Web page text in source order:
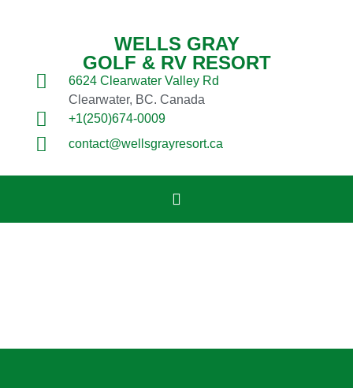
WELLS GRAY
GOLF & RV RESORT
6624 Clearwater Valley Rd
Clearwater, BC. Canada
+1(250)674-0009
contact@wellsgrayresort.ca